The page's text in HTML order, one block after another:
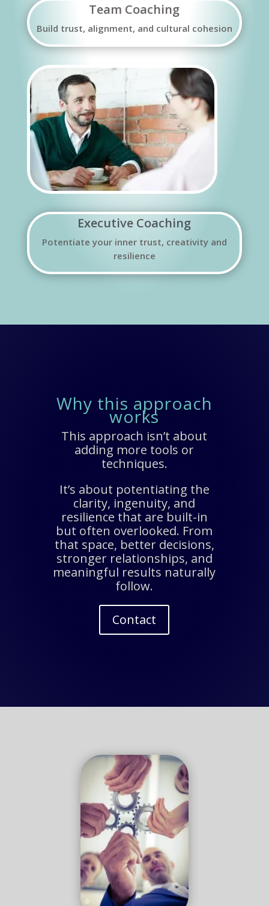
Team Coaching
Build trust, alignment, and cultural cohesion
Executive Coaching
Potentiate your inner trust, creativity and
resilience
Why this approach
works
This approach isn’t about
adding more tools or
techniques.
It’s about potentiating the
clarity, ingenuity, and
resilience that are built-in
but often overlooked. From
that space, better decisions,
stronger relationships, and
meaningful results naturally
follow.
Contact